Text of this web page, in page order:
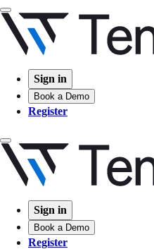
Sign in
Book a Demo
Register
Sign in
Book a Demo
Register